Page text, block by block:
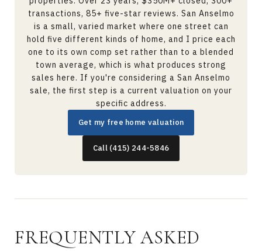
transactions, 85+ five-star reviews. San Anselmo
is a small, varied market where one street can
hold five different kinds of home, and I price each
one to its own comp set rather than to a blended
town average, which is what produces strong
sales here. If you're considering a San Anselmo
sale, the first step is a current valuation on your
specific address.
Get my free home valuation
Call (415) 244-5846
FREQUENTLY ASKED